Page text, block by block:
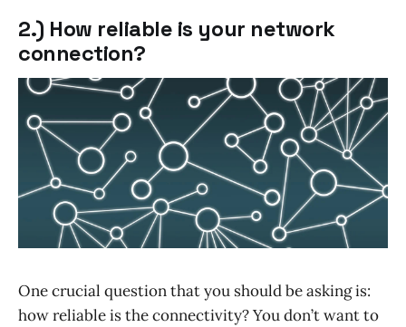
2.) How reliable is your network
connection?
One crucial question that you should be asking is:
how reliable is the connectivity? You don’t want to